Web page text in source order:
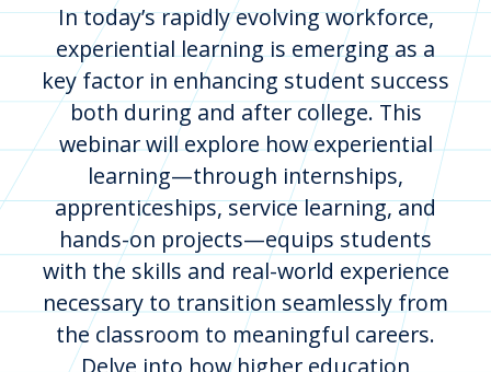
In today’s rapidly evolving workforce,
experiential learning is emerging as a
key factor in enhancing student success
both during and after college. This
webinar will explore how experiential
learning—through internships,
apprenticeships, service learning, and
hands-on projects—equips students
with the skills and real-world experience
necessary to transition seamlessly from
the classroom to meaningful careers.
Delve into how higher education